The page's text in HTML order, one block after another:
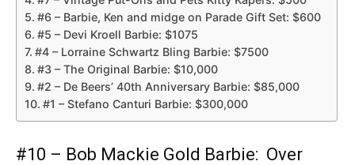
#6 – Barbie, Ken and midge on Parade Gift Set: $600
#5 – Devi Kroell Barbie: $1075
#4 – Lorraine Schwartz Bling Barbie: $7500
#3 – The Original Barbie: $10,000
#2 – De Beers’ 40th Anniversary Barbie: $85,000
#1 – Stefano Canturi Barbie: $300,000
#10 – Bob Mackie Gold Barbie: Over